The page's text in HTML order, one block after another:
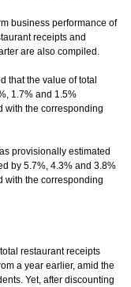
business performance of
receipts and
are also compiled.
that the value of total
1.7% and 1.5%
with the corresponding
provisionally estimated
by 5.7%, 4.3% and 3.8%
with the corresponding
restaurant receipts
a year earlier, amid the
Yet, after discounting